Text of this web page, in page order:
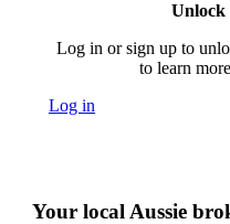
Unlock
Log in or sign up to
to learn
Log in
Your local Aussie